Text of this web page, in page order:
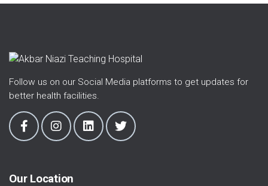
Follow us on our Social Media platforms to get updates for
better health facilities.
Our Location